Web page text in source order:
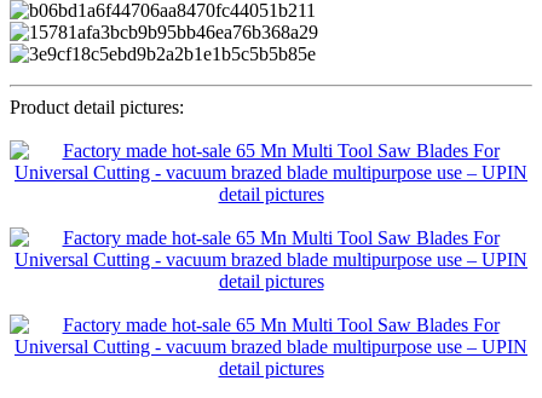
Product detail pictures: